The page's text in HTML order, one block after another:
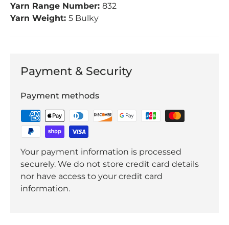
Yarn Range Number: 832
Yarn Weight: 5 Bulky
Payment & Security
Payment methods
Your payment information is processed
securely. We do not store credit card details
nor have access to your credit card
information.